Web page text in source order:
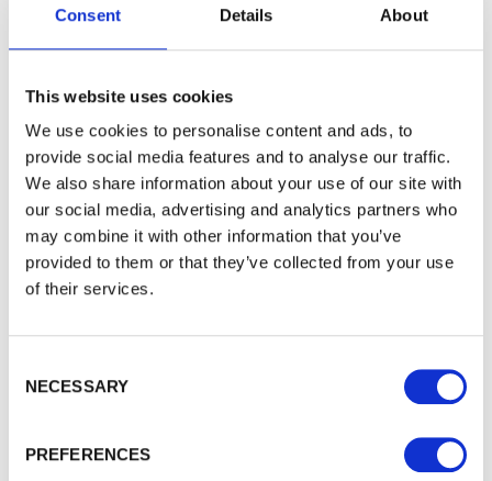
Consent Details About
This website uses cookies
We use cookies to personalise content and ads, to
provide social media features and to analyse our traffic.
We also share information about your use of our site with
our social media, advertising and analytics partners who
may combine it with other information that you’ve
provided to them or that they’ve collected from your use
of their services.
NECESSARY
PREFERENCES
To see how we store your personal data see our
unsubscribe at any time by clicking the
Subscribe
WALFORD TIMBER
About Walford Timber - Chesham Branch
Case Studies
Latest News
FSC® Certification
Using Our Installer Network
Knowledge Base